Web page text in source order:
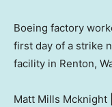
Boeing factory
first day of a strike
facility in Renton,
Matt Mills Mcknight